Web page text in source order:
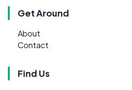
Get Around
About
Contact
Find Us